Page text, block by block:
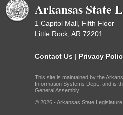
Arkansas State
1 Capitol Mall, Fifth Floor
Little Rock, AR 72201
Contact Us | Privacy
This site is maintained by the
Information Systems Dept., and is
General Assembly.
© 2026 - Arkansas State Legislature